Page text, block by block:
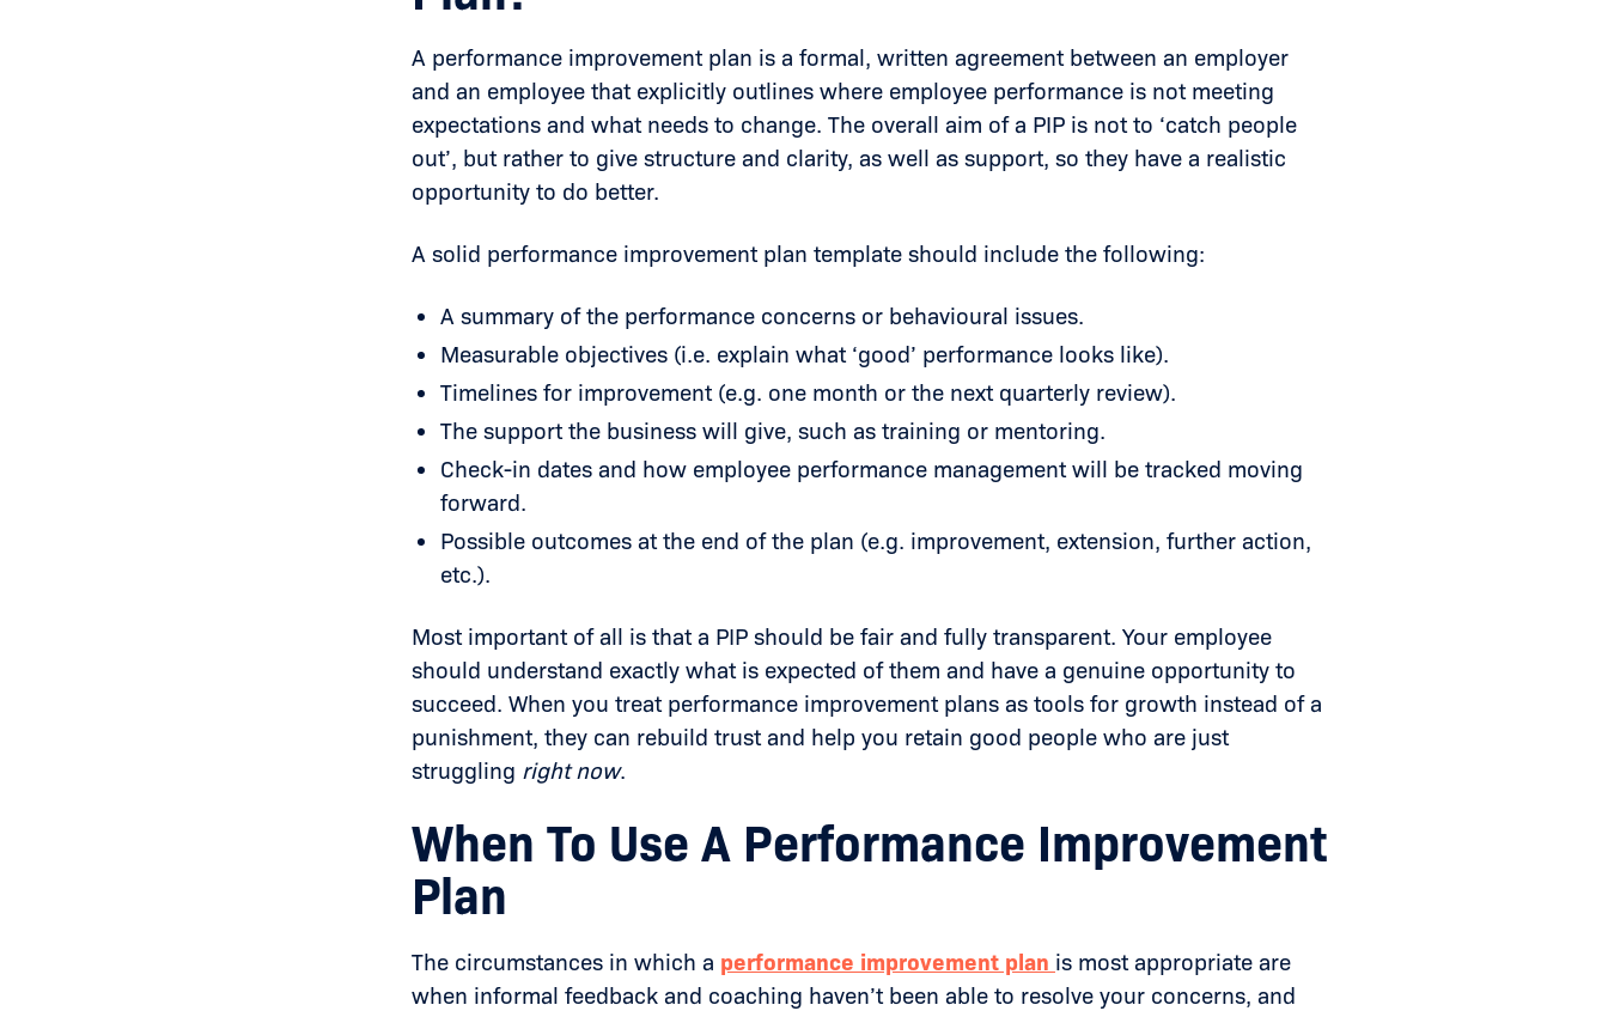
A performance improvement plan is a formal, written agreement between an employer
and an employee that explicitly outlines where employee performance is not meeting
expectations and what needs to change. The overall aim of a PIP is not to ‘catch people
out’, but rather to give structure and clarity, as well as support, so they have a realistic
opportunity to do better.
A solid performance improvement plan template should include the following:
A summary of the performance concerns or behavioural issues.
Measurable objectives (i.e. explain what ‘good’ performance looks like).
Timelines for improvement (e.g. one month or the next quarterly review).
The support the business will give, such as training or mentoring.
Check-in dates and how employee performance management will be tracked moving
forward.
Possible outcomes at the end of the plan (e.g. improvement, extension, further action,
etc.).
Most important of all is that a PIP should be fair and fully transparent. Your employee
should understand exactly what is expected of them and have a genuine opportunity to
succeed. When you treat performance improvement plans as tools for growth instead of a
punishment, they can rebuild trust and help you retain good people who are just
struggling right now.
When To Use A Performance Improvement
Plan
The circumstances in which a performance improvement plan is most appropriate are
when informal feedback and coaching haven’t been able to resolve your concerns, and